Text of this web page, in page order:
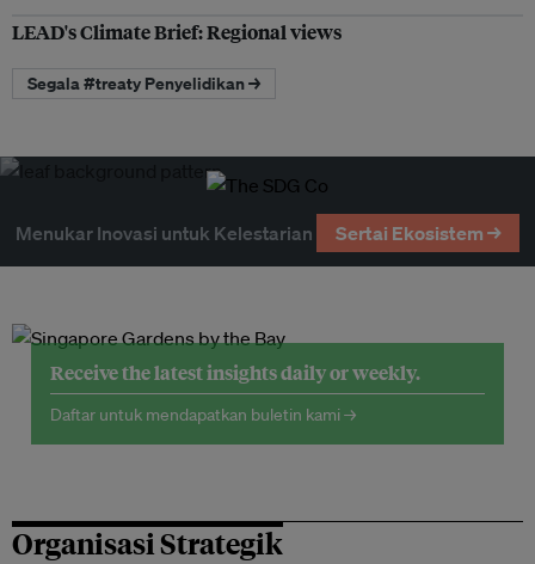
LEAD's Climate Brief: Regional views
Segala #treaty Penyelidikan →
Menukar Inovasi untuk Kelestarian Sertai Ekosistem →
Receive the latest insights daily or weekly.
Daftar untuk mendapatkan buletin kami →
Organisasi Strategik